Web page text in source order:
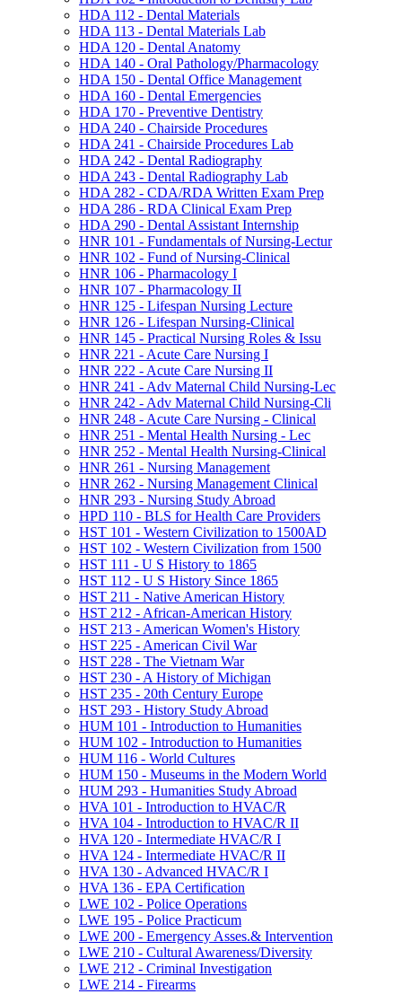
HDA 112 -​ Dental Materials
HDA 113 -​ Dental Materials Lab
HDA 120 -​ Dental Anatomy
HDA 140 -​ Oral Pathology/​Pharmacology
HDA 150 -​ Dental Office Management
HDA 160 -​ Dental Emergencies
HDA 170 -​ Preventive Dentistry
HDA 240 -​ Chairside Procedures
HDA 241 -​ Chairside Procedures Lab
HDA 242 -​ Dental Radiography
HDA 243 -​ Dental Radiography Lab
HDA 282 -​ CDA/​RDA Written Exam Prep
HDA 286 -​ RDA Clinical Exam Prep
HDA 290 -​ Dental Assistant Internship
HNR 101 -​ Fundamentals of Nursing-​Lectur
HNR 102 -​ Fund of Nursing-​Clinical
HNR 106 -​ Pharmacology I
HNR 107 -​ Pharmacology II
HNR 125 -​ Lifespan Nursing Lecture
HNR 126 -​ Lifespan Nursing-​Clinical
HNR 145 -​ Practical Nursing Roles &​ Issu
HNR 221 -​ Acute Care Nursing I
HNR 222 -​ Acute Care Nursing II
HNR 241 -​ Adv Maternal Child Nursing-​Lec
HNR 242 -​ Adv Maternal Child Nursing-​Cli
HNR 248 -​ Acute Care Nursing -​ Clinical
HNR 251 -​ Mental Health Nursing -​ Lec
HNR 252 -​ Mental Health Nursing-​Clinical
HNR 261 -​ Nursing Management
HNR 262 -​ Nursing Management Clinical
HNR 293 -​ Nursing Study Abroad
HPD 110 -​ BLS for Health Care Providers
HST 101 -​ Western Civilization to 1500AD
HST 102 -​ Western Civilization from 1500
HST 111 -​ U S History to 1865
HST 112 -​ U S History Since 1865
HST 211 -​ Native American History
HST 212 -​ African-​American History
HST 213 -​ American Women's History
HST 225 -​ American Civil War
HST 228 -​ The Vietnam War
HST 230 -​ A History of Michigan
HST 235 -​ 20th Century Europe
HST 293 -​ History Study Abroad
HUM 101 -​ Introduction to Humanities
HUM 102 -​ Introduction to Humanities
HUM 116 -​ World Cultures
HUM 150 -​ Museums in the Modern World
HUM 293 -​ Humanities Study Abroad
HVA 101 -​ Introduction to HVAC/​R
HVA 104 -​ Introduction to HVAC/​R II
HVA 120 -​ Intermediate HVAC/​R I
HVA 124 -​ Intermediate HVAC/​R II
HVA 130 -​ Advanced HVAC/​R I
HVA 136 -​ EPA Certification
LWE 102 -​ Police Operations
LWE 195 -​ Police Practicum
LWE 200 -​ Emergency Asses.&​ Intervention
LWE 210 -​ Cultural Awareness/​Diversity
LWE 212 -​ Criminal Investigation
LWE 214 -​ Firearms